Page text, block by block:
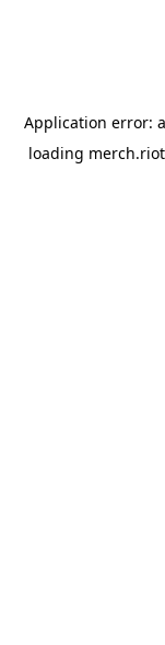
Application error: a
loading